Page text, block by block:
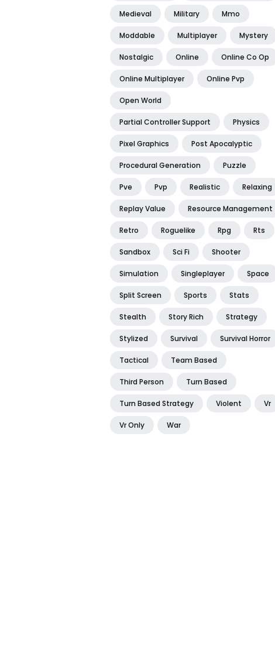
Medieval Military Mmo
Moddable Multiplayer Mystery
Nostalgic Online Online Co Op
Online Multiplayer Online Pvp
Open World
Partial Controller Support Physics
Pixel Graphics Post Apocalyptic
Procedural Generation Puzzle
Pve Pvp Realistic Relaxing
Replay Value Resource Management
Retro Roguelike Rpg Rts
Sandbox Sci Fi Shooter
Simulation Singleplayer Space
Split Screen Sports Stats
Stealth Story Rich Strategy
Stylized Survival Survival Horror
Tactical Team Based
Third Person Turn Based
Turn Based Strategy Violent Vr
Vr Only War